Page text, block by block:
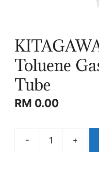
Toluene
Tube
RM 0.00
- +